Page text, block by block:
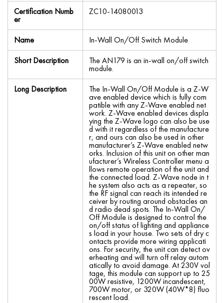
Certification Numb
er
ZC10-14080013
Name
In-Wall On/Off Switch Module
Short Description
The AN179 is an in-wall on/off switch
module.
Long Description
The In-Wall On/Off Module is a Z-W
ave enabled device which is fully com
patible with any Z-Wave enabled net
work. Z-Wave enabled devices displa
ying the Z-Wave logo can also be use
d with it regardless of the manufacture
r, and ours can also be used in other
manufacturer’s Z-Wave enabled netw
orks. Inclusion of this unit on other man
ufacturer’s Wireless Controller menu a
llows remote operation of the unit and
the connected load. Z-Wave node in t
he system also acts as a repeater, so
the RF signal can reach its intended re
ceiver by routing around obstacles an
d radio dead spots. The In-Wall On/
Off Module is designed to control the
on/off status of lighting and appliance
s load in your house. Two sets of dry c
ontacts provide more wiring applicati
ons. For security, the unit can detect ov
erheating and will turn off relay autom
atically to avoid damage. At 230V vol
tage, this module can support up to 25
00W resistive, 1200W incandescent,
700W motor, or 320W (40W*8) fluo
rescent load.